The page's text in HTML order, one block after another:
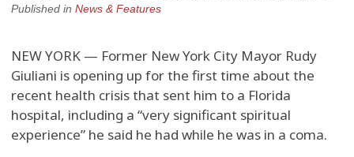
Published in News & Features
NEW YORK — Former New York City Mayor Rudy
Giuliani is opening up for the first time about the
recent health crisis that sent him to a Florida
hospital, including a “very significant spiritual
experience” he said he had while he was in a coma.